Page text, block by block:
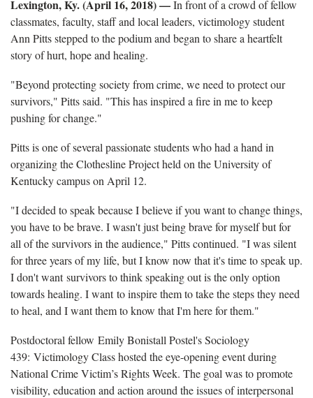
Lexington, Ky. (April 16, 2018)—In front of a crowd of fellow
classmates, faculty, staff and local leaders, victimology student
Ann Pitts stepped to the podium and began to share a heartfelt
story of hurt, hope and healing.
"Beyond protecting society from crime, we need to protect our
survivors," Pitts said. "This has inspired a fire in me to keep
pushing for change."
Pitts is one of several passionate students who had a hand in
organizing the Clothesline Project held on the University of
Kentucky campus on April 12.
"I decided to speak because I believe if you want to change things,
you have to be brave. I wasn't just being brave for myself but for
all of the survivors in the audience," Pitts continued. "I was silent
for three years of my life, but I know now that it's time to speak up.
I don't want survivors to think speaking out is the only option
towards healing. I want to inspire them to take the steps they need
to heal, and I want them to know that I'm here for them."
Postdoctoral fellow Emily Bonistall Postel's Sociology
439: Victimology Class hosted the eye-opening event during
National Crime Victim’s Rights Week. The goal was to promote
visibility, education and action around the issues of interpersonal